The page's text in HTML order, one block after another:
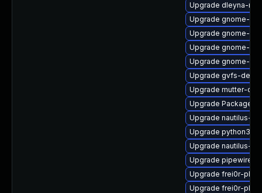
Upgrade dleyna-
Upgrade gnome-
Upgrade gnome-
Upgrade gnome-
Upgrade gnome-
Upgrade gvfs-
Upgrade mutter-
Upgrade
Upgrade nautilus-
Upgrade python3-
Upgrade nautilus-
Upgrade pipewire
Upgrade frei0r-
Upgrade frei0r-